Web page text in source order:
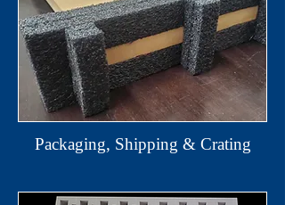
Packaging, Shipping & Crating